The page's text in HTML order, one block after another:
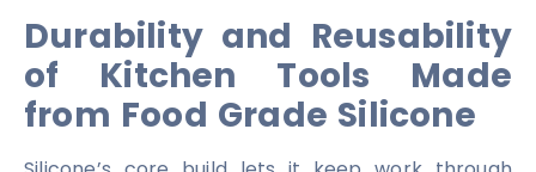
Durability and Reusability
of Kitchen Tools Made
from Food Grade Silicone